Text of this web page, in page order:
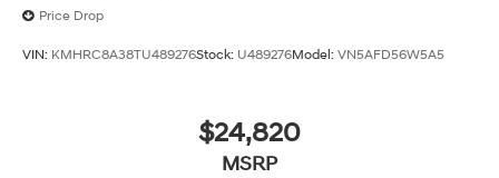
Price Drop
VIN: KMHRC8A38TU489276Stock: U489276Model: VN5AFD56W5A5
$24,820
MSRP